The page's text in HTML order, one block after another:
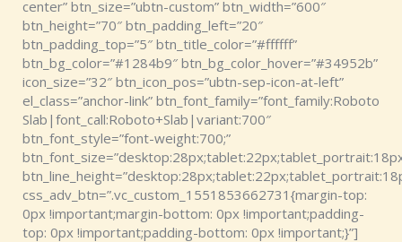
center” btn_size=”ubtn-custom” btn_width=”600″
btn_height=”70″ btn_padding_left=”20″
btn_padding_top=”5″ btn_title_color=”#ffffff”
btn_bg_color=”#1284b9″ btn_bg_color_hover=”#34952b”
icon_size=”32″ btn_icon_pos=”ubtn-sep-icon-at-left”
el_class=”anchor-link” btn_font_family=”font_family:Roboto
Slab|font_call:Roboto+Slab|variant:700″
btn_font_style=”font-weight:700;”
css_adv_btn=”.vc_custom_1551853662731{margin-top:
0px !important;margin-bottom: 0px !important;padding-
top: 0px !important;padding-bottom: 0px !important;}”]